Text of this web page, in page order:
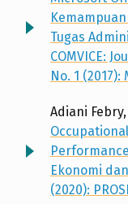
Tugas
COMVICE:
No. 1
Adiani
Performance
Ekonomi
(2020):